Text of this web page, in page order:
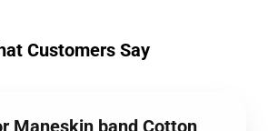
Customers Say
Maneskin band Cotton